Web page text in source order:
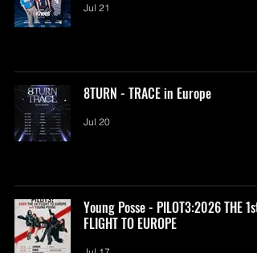
Jul 21
8TURN - TRACE in Europe
Jul 20
Young Posse - PILOT3:2026 THE 1st
FLIGHT TO EUROPE